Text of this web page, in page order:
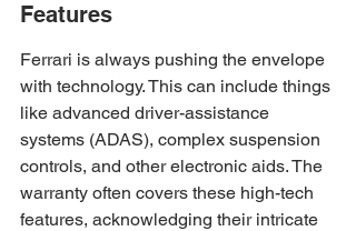
Features
Ferrari is always pushing the envelope
with technology. This can include things
like advanced driver-assistance
systems (ADAS), complex suspension
controls, and other electronic aids. The
warranty often covers these high-tech
features, acknowledging their intricate